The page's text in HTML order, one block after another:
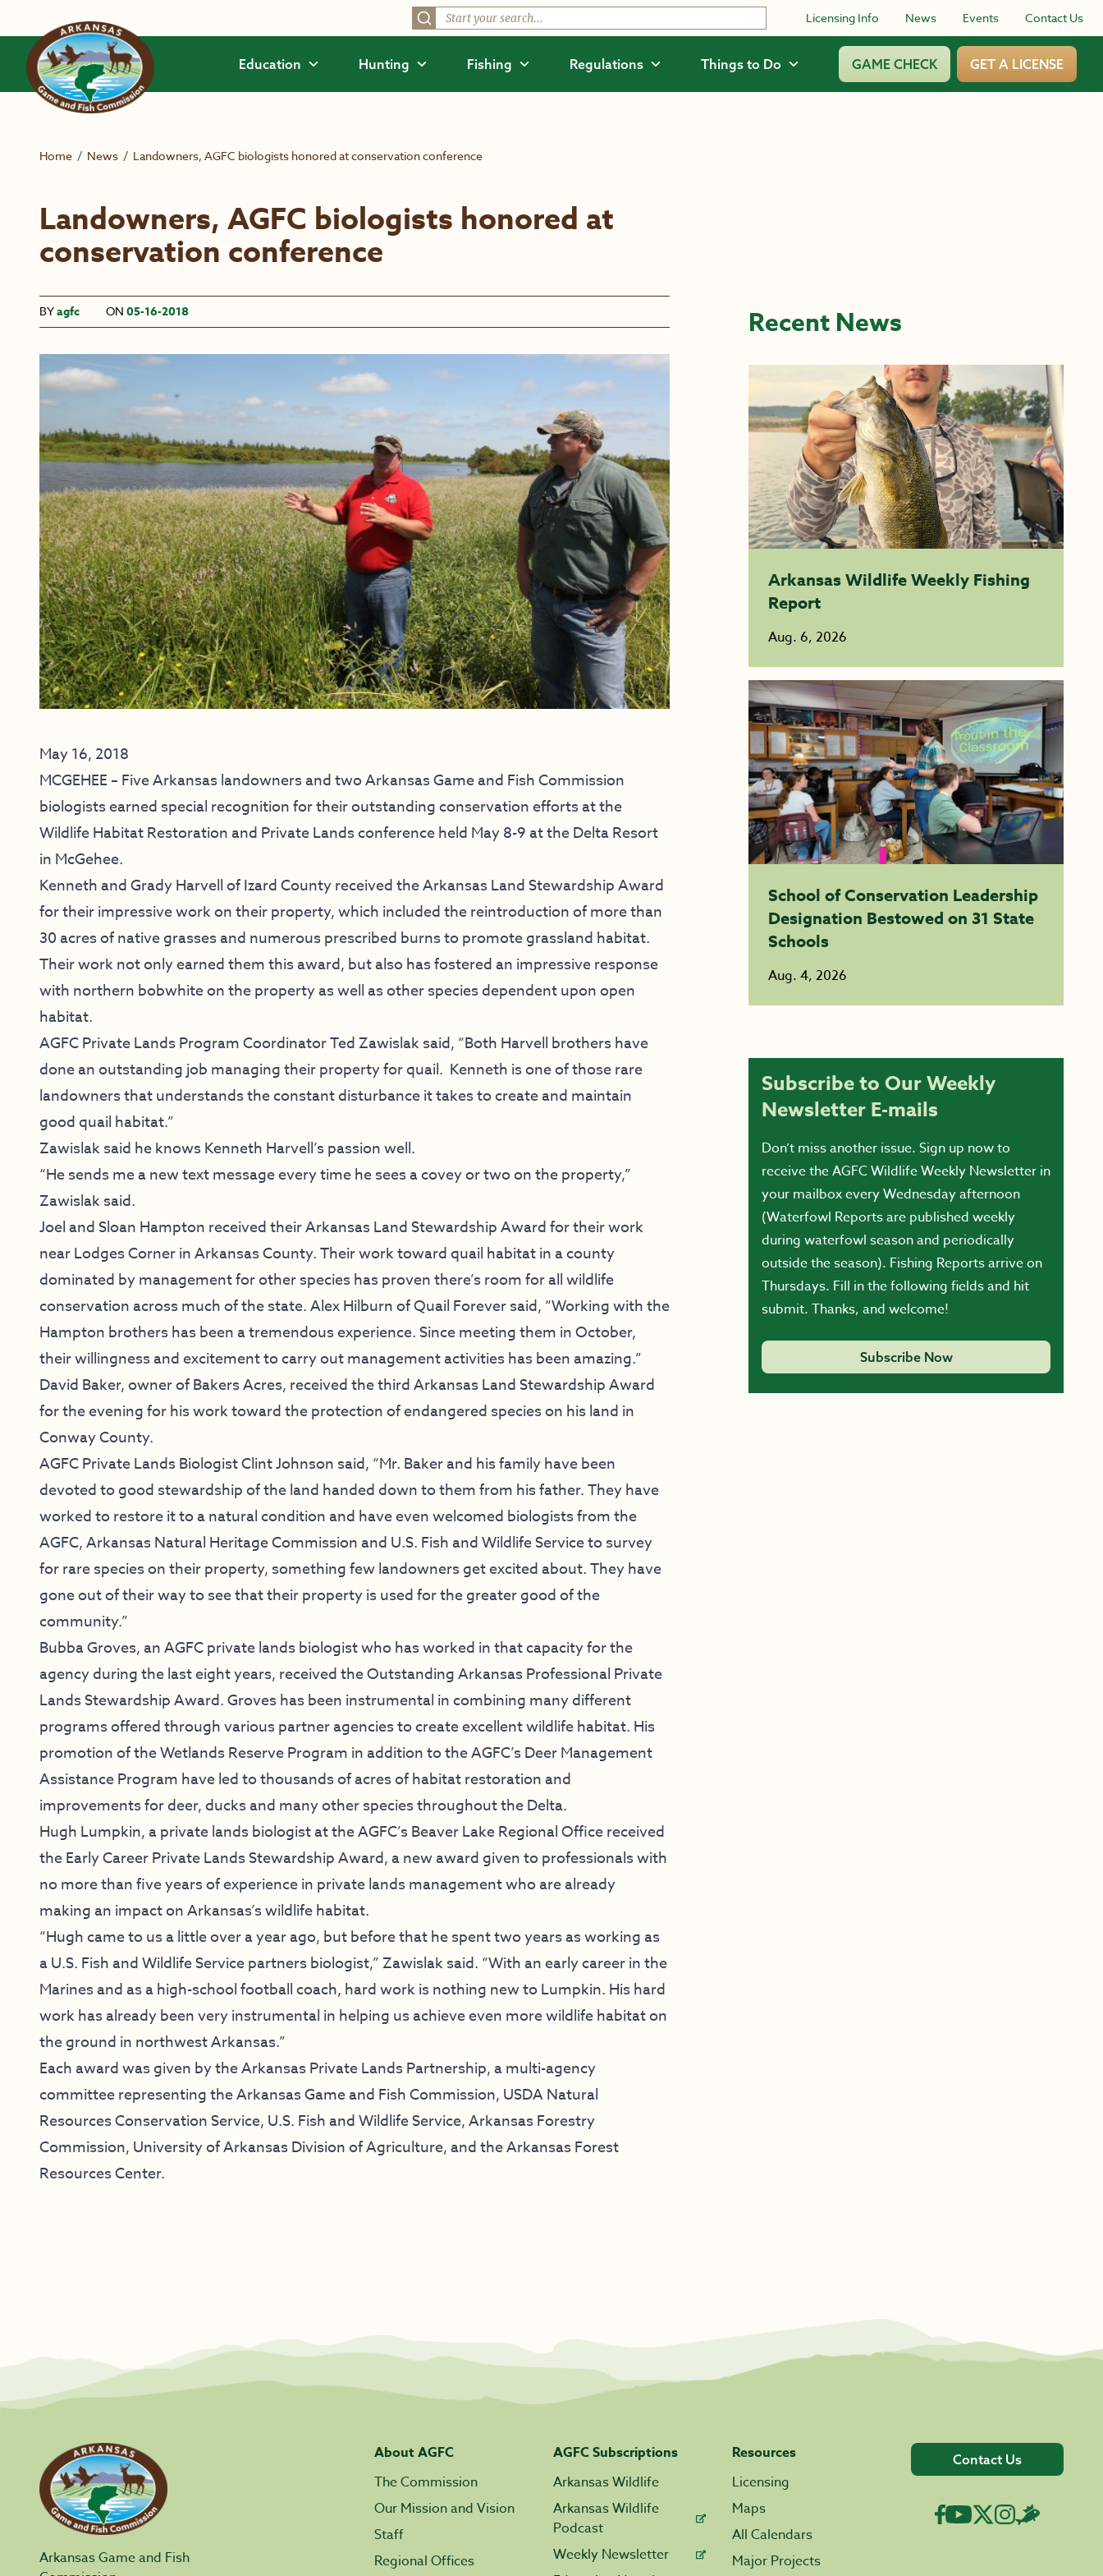
Licensing Info News Events Contact Us
Education Hunting Fishing Regulations Things to Do GAME CHECK GET A LICENSE
Home / News / Landowners, AGFC biologists honored at conservation conference
Landowners, AGFC biologists honored at
conservation conference
BYagfc ON 05-16-2018
May 16, 2018
MCGEHEE – Five Arkansas landowners and two Arkansas Game and Fish Commission
biologists earned special recognition for their outstanding conservation efforts at the
Wildlife Habitat Restoration and Private Lands conference held May 8-9 at the Delta Resort
in McGehee.
Kenneth and Grady Harvell of Izard County received the Arkansas Land Stewardship Award
for their impressive work on their property, which included the reintroduction of more than
30 acres of native grasses and numerous prescribed burns to promote grassland habitat.
Their work not only earned them this award, but also has fostered an impressive response
with northern bobwhite on the property as well as other species dependent upon open
habitat.
AGFC Private Lands Program Coordinator Ted Zawislak said, “Both Harvell brothers have
done an outstanding job managing their property for quail. Kenneth is one of those rare
landowners that understands the constant disturbance it takes to create and maintain
good quail habitat.”
Zawislak said he knows Kenneth Harvell’s passion well.
“He sends me a new text message every time he sees a covey or two on the property,”
Zawislak said.
Joel and Sloan Hampton received their Arkansas Land Stewardship Award for their work
near Lodges Corner in Arkansas County. Their work toward quail habitat in a county
dominated by management for other species has proven there’s room for all wildlife
conservation across much of the state. Alex Hilburn of Quail Forever said, “Working with the
Hampton brothers has been a tremendous experience. Since meeting them in October,
their willingness and excitement to carry out management activities has been amazing.”
David Baker, owner of Bakers Acres, received the third Arkansas Land Stewardship Award
for the evening for his work toward the protection of endangered species on his land in
Conway County.
AGFC Private Lands Biologist Clint Johnson said, “Mr. Baker and his family have been
devoted to good stewardship of the land handed down to them from his father. They have
worked to restore it to a natural condition and have even welcomed biologists from the
AGFC, Arkansas Natural Heritage Commission and U.S. Fish and Wildlife Service to survey
for rare species on their property, something few landowners get excited about. They have
gone out of their way to see that their property is used for the greater good of the
community.”
Bubba Groves, an AGFC private lands biologist who has worked in that capacity for the
agency during the last eight years, received the Outstanding Arkansas Professional Private
Lands Stewardship Award. Groves has been instrumental in combining many different
programs offered through various partner agencies to create excellent wildlife habitat. His
promotion of the Wetlands Reserve Program in addition to the AGFC’s Deer Management
Assistance Program have led to thousands of acres of habitat restoration and
improvements for deer, ducks and many other species throughout the Delta.
Hugh Lumpkin, a private lands biologist at the AGFC’s Beaver Lake Regional Office received
the Early Career Private Lands Stewardship Award, a new award given to professionals with
no more than five years of experience in private lands management who are already
making an impact on Arkansas’s wildlife habitat.
“Hugh came to us a little over a year ago, but before that he spent two years as working as
a U.S. Fish and Wildlife Service partners biologist,” Zawislak said. “With an early career in the
Marines and as a high-school football coach, hard work is nothing new to Lumpkin. His hard
work has already been very instrumental in helping us achieve even more wildlife habitat on
the ground in northwest Arkansas.”
Each award was given by the Arkansas Private Lands Partnership, a multi-agency
committee representing the Arkansas Game and Fish Commission, USDA Natural
Resources Conservation Service, U.S. Fish and Wildlife Service, Arkansas Forestry
Commission, University of Arkansas Division of Agriculture, and the Arkansas Forest
Resources Center.
Recent News
Arkansas Wildlife Weekly Fishing
Report
Aug. 6, 2026
School of Conservation Leadership
Designation Bestowed on 31 State
Schools
Aug. 4, 2026
Subscribe to Our Weekly
Newsletter E-mails
Don’t miss another issue. Sign up now to
receive the AGFC Wildlife Weekly Newsletter in
your mailbox every Wednesday afternoon
(Waterfowl Reports are published weekly
during waterfowl season and periodically
outside the season). Fishing Reports arrive on
Thursdays. Fill in the following fields and hit
submit. Thanks, and welcome!
Subscribe Now
Arkansas Game and Fish
About AGFC
The Commission
Our Mission and Vision
Staff
Regional Offices
AGFC Subscriptions
Arkansas Wildlife
Arkansas Wildlife
Podcast
Weekly Newsletter
Resources
Licensing
Maps
All Calendars
Major Projects
Contact Us